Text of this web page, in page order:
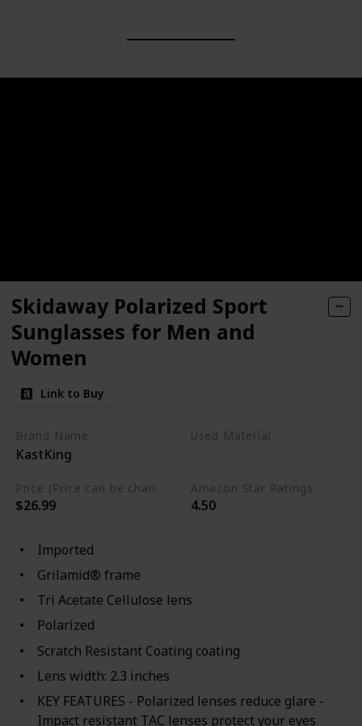
Skidaway Polarized Sport
Sunglasses for Men and
Women
Link to Buy
Brand Name
KastKing
Used Material
Price (Price can be change any time)
$26.99
Amazon Star Ratings
4.50
Imported
Grilamid® frame
Tri Acetate Cellulose lens
Polarized
Scratch Resistant Coating coating
Lens width: 2.3 inches
KEY FEATURES - Polarized lenses reduce glare -
Impact resistant TAC lenses protect your eyes